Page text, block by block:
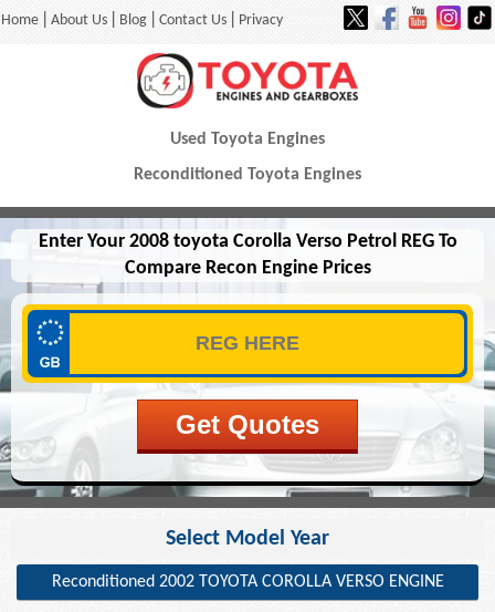
Home About Us Blog Contact Us Privacy
Used Toyota Engines
Reconditioned Toyota Engines
Enter Your 2008 toyota Corolla Verso Petrol REG To
Compare Recon Engine Prices
Select Model Year
Reconditioned 2002 TOYOTA COROLLA VERSO ENGINE